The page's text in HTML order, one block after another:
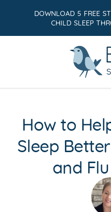
DOWNLOAD 5 FREE
CHILD SLEEP
How to
Sleep
and